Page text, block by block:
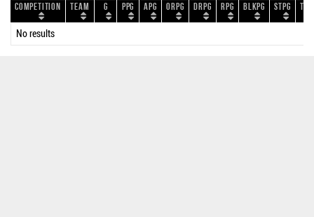
Competition Team G PPG APG ORPG DRPG RPG BLKPG STPG
No results